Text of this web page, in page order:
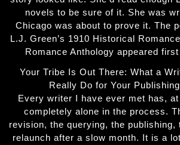
novels to be sure of it. She was
Chicago was about to prove it. The
L.J. Green’s 1910 Historical
Romance Anthology appeared
Your Tribe Is Out There: What a
Really Do for Your
Every writer I have ever met has,
completely alone in the process.
revision, the querying, the publishing,
relaunch after a slow month. It is a